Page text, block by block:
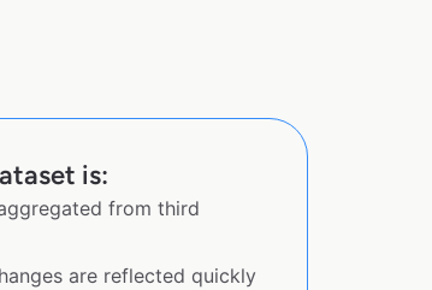
is:
from third
are reflected quickly